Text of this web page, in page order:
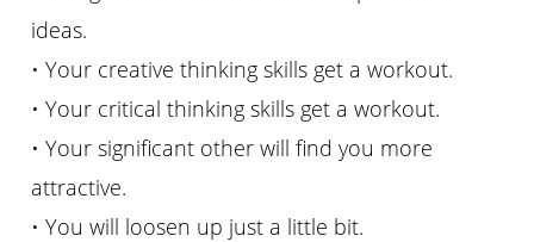
ideas.
• Your creative thinking skills get a workout.
• Your critical thinking skills get a workout.
• Your significant other will find you more
attractive.
• You will loosen up just a little bit.